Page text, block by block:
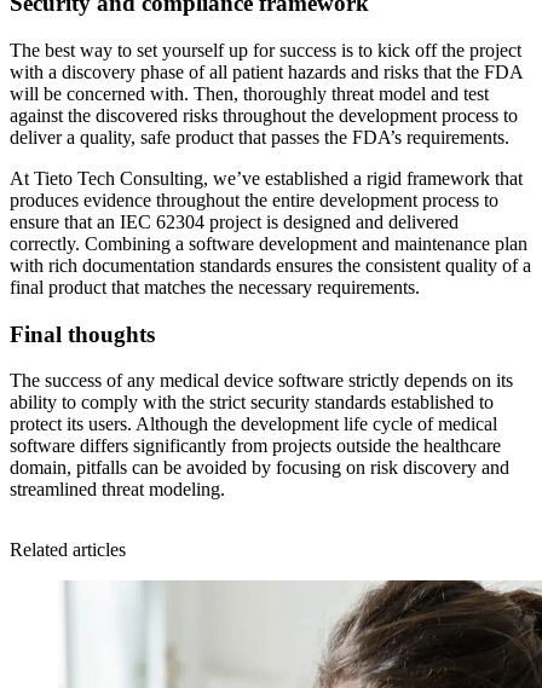
The best way to set yourself up for success is to kick off the project
with a discovery phase of all patient hazards and risks that the FDA
will be concerned with. Then, thoroughly threat model and test
against the discovered risks throughout the development process to
deliver a quality, safe product that passes the FDA’s requirements.
At Tieto Tech Consulting, we’ve established a rigid framework that
produces evidence throughout the entire development process to
ensure that an IEC 62304 project is designed and delivered
correctly. Combining a software development and maintenance plan
with rich documentation standards ensures the consistent quality of a
final product that matches the necessary requirements.
Final thoughts
The success of any medical device software strictly depends on its
ability to comply with the strict security standards established to
protect its users. Although the development life cycle of medical
software differs significantly from projects outside the healthcare
domain, pitfalls can be avoided by focusing on risk discovery and
streamlined threat modeling.
Related articles